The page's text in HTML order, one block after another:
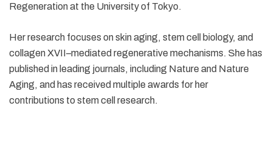
Regeneration at the University of Tokyo.
Her research focuses on skin aging, stem cell biology, and
collagen XVII–mediated regenerative mechanisms. She has
published in leading journals, including Nature and Nature
Aging, and has received multiple awards for her
contributions to stem cell research.